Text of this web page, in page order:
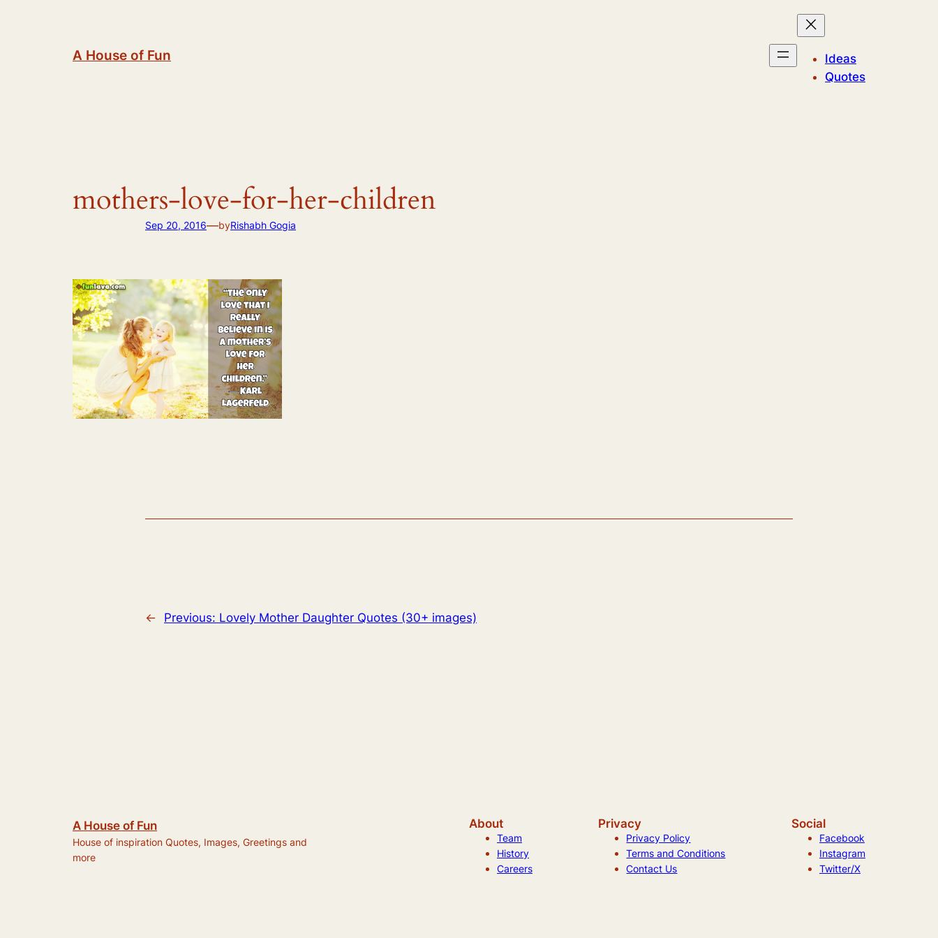
A House of Fun
Ideas
Quotes
mothers-love-for-her-children
Sep 20, 2016—byRishabh Gogia
← Previous: Lovely Mother Daughter Quotes (30+ images)
A House of Fun
House of inspiration Quotes, Images, Greetings and
more
About
Team
History
Careers
Privacy
Privacy Policy
Terms and Conditions
Contact Us
Social
Facebook
Instagram
Twitter/X